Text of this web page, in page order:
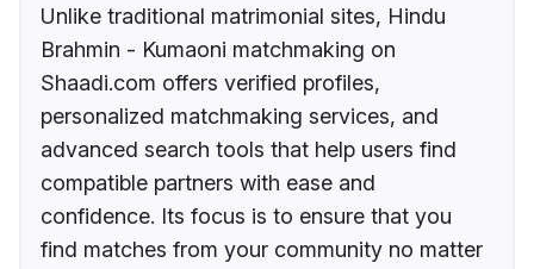
Unlike traditional matrimonial sites, Hindu
Brahmin - Kumaoni matchmaking on
Shaadi.com offers verified profiles,
personalized matchmaking services, and
advanced search tools that help users find
compatible partners with ease and
confidence. Its focus is to ensure that you
find matches from your community no matter